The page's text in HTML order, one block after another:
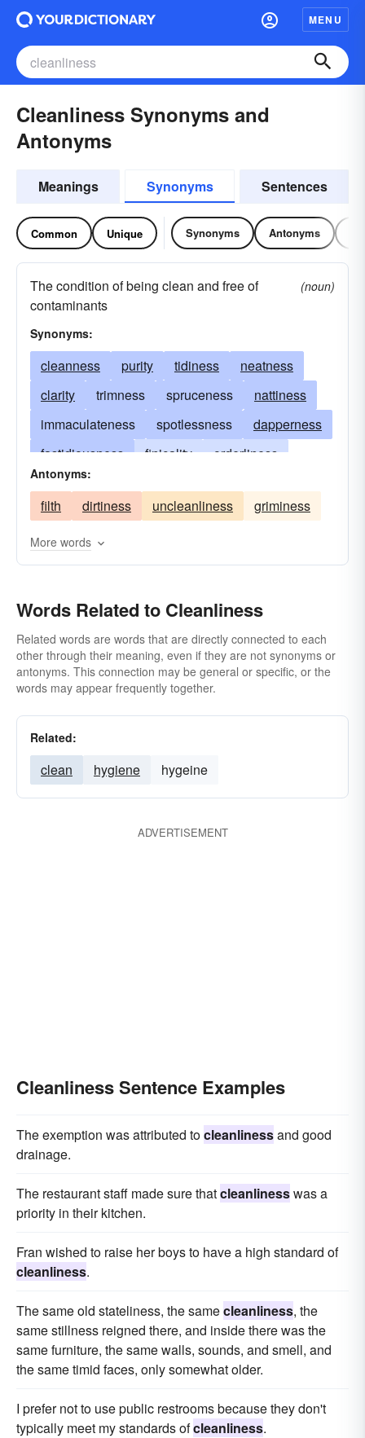
MENU
Cleanliness Synonyms and
Antonyms
Meanings Synonyms Sentences
Common Unique Synonyms Antonyms
The condition of being clean and free of
contaminants
(noun)
Synonyms:
cleanness purity tidiness
neatness
clarity
trimness spruceness
nattiness
immaculateness
spotlessness
dapperness
fastidiousness
finicality
orderliness
pureness
daintiness
disinfection
sanitation
sterility
asepsis
uncorruptness
Antonyms:
filth dirtiness uncleanliness griminess
More words
Words Related to Cleanliness
Related words are words that are directly connected to each
other through their meaning, even if they are not synonyms or
antonyms. This connection may be general or specific, or the
words may appear frequently together.
Related:
clean hygiene hygeine
ADVERTISEMENT
Cleanliness Sentence Examples
The exemption was attributed tocleanlinessand good
drainage.
The restaurant staff made sure thatcleanlinesswas a
priority in their kitchen.
Fran wished to raise her boys to have a high standard of
cleanliness.
The same old stateliness, the samecleanliness, the
same stillness reigned there, and inside there was the
same furniture, the same walls, sounds, and smell, and
the same timid faces, only somewhat older.
I prefer not to use public restrooms because they don't
typically meet my standards ofcleanliness.